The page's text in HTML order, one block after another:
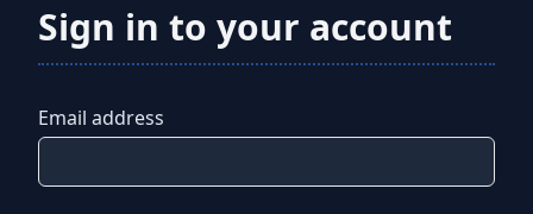
Sign in to your account
Email address